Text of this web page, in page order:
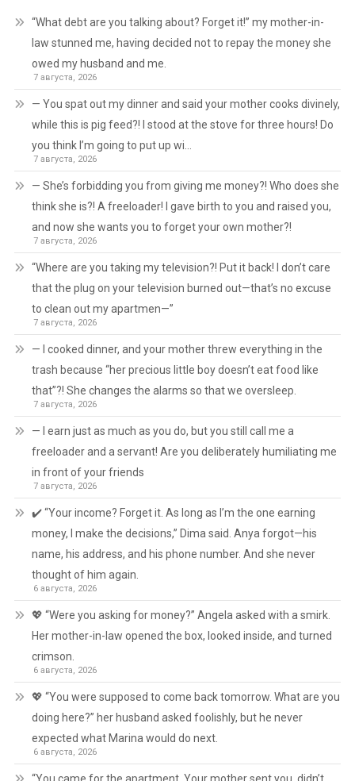
“What debt are you talking about? Forget it!” my mother-in-
law stunned me, having decided not to repay the money she
owed my husband and me.
7 августа, 2026
— You spat out my dinner and said your mother cooks divinely,
while this is pig feed?! I stood at the stove for three hours! Do
you think I’m going to put up wi…
7 августа, 2026
— She’s forbidding you from giving me money?! Who does she
think she is?! A freeloader! I gave birth to you and raised you,
and now she wants you to forget your own mother?!
7 августа, 2026
“Where are you taking my television?! Put it back! I don’t care
that the plug on your television burned out—that’s no excuse
to clean out my apartmen—”
7 августа, 2026
— I cooked dinner, and your mother threw everything in the
trash because “her precious little boy doesn’t eat food like
that”?! She changes the alarms so that we oversleep.
7 августа, 2026
— I earn just as much as you do, but you still call me a
freeloader and a servant! Are you deliberately humiliating me
in front of your friends
7 августа, 2026
✔️ “Your income? Forget it. As long as I’m the one earning
money, I make the decisions,” Dima said. Anya forgot—his
name, his address, and his phone number. And she never
thought of him again.
6 августа, 2026
💖 “Were you asking for money?” Angela asked with a smirk.
Her mother-in-law opened the box, looked inside, and turned
crimson.
6 августа, 2026
💖 “You were supposed to come back tomorrow. What are you
doing here?” her husband asked foolishly, but he never
expected what Marina would do next.
6 августа, 2026